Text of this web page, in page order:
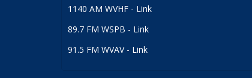
1140 AM WVHF - Link
89.7 FM WSPB - Link
91.5 FM WVAV - Link